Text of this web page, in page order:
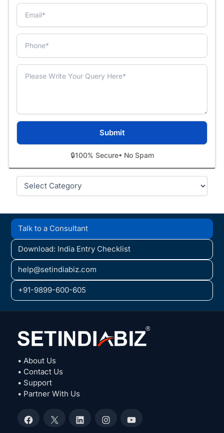
🔒100% Secure• No Spam
Categories
Talk to a Consultant
Download: India Entry Checklist
help@setindiabiz.com
+91-9899-600-605
• About Us
• Contact Us
• Support
• Partner With Us
Facebook
X LinkedInInstagramYouTube